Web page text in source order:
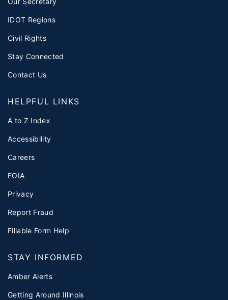
IDOT Regions
Civil Rights
Stay Connected
Contact Us
HELPFUL LINKS
A to Z Index
Accessibility
Careers
FOIA
Privacy
Report Fraud
Fillable Form Help
STAY INFORMED
Amber Alerts
Getting Around Illinois